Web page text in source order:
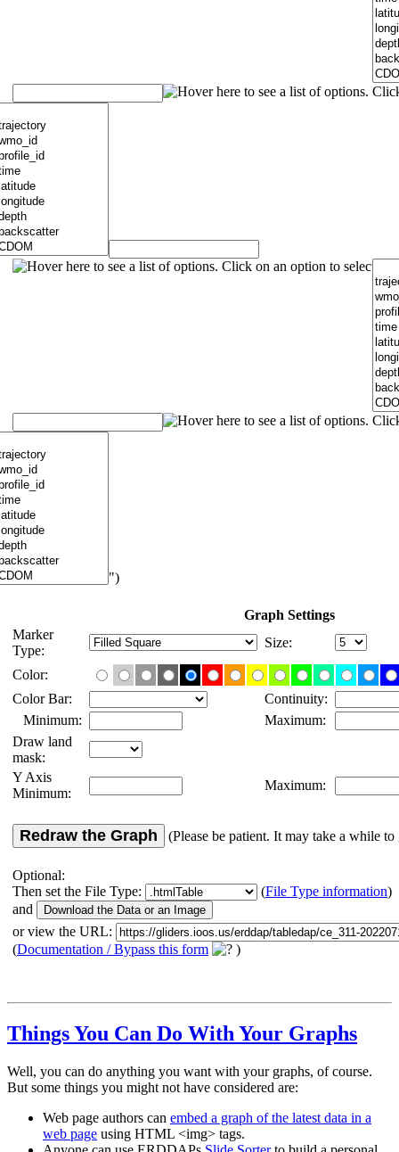
")
Graph Settings
Marker
Type:
Size:
Color:
Color Bar:
Continuity:
Minimum:
Maximum:
Draw land
mask:
Y Axis
Minimum:
Maximum:
Redraw the Graph (Please be patient. It may take a while to
Optional:
Then set the File Type:
(File Type information)
and
or view the URL:
(Documentation / Bypass this form )
Things You Can Do With Your Graphs
Well, you can do anything you want with your graphs, of course.
But some things you might not have considered are:
Web page authors can embed a graph of the latest data in a
web page using HTML <img> tags.